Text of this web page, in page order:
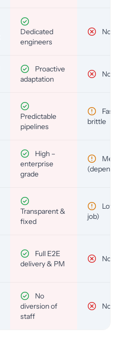
Dedicated
engineers
No
Proactive
adaptation
No
Predictable
pipelines
Fast but
brittle
High –
enterprise
grade
Medium
(depends)
Transparent &
fixed
Low (per-
job)
Full E2E
delivery & PM
No
No
diversion of
staff
No